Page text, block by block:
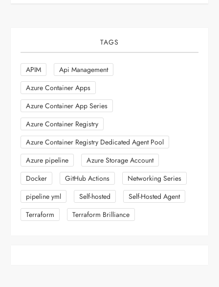
TAGS
APIM
Api Management
Azure Container Apps
Azure Container App Series
Azure Container Registry
Azure Container Registry Dedicated Agent Pool
Azure pipeline
Azure Storage Account
Docker
GitHub Actions
Networking Series
pipeline yml
Self-hosted
Self-Hosted Agent
Terraform
Terraform Brilliance